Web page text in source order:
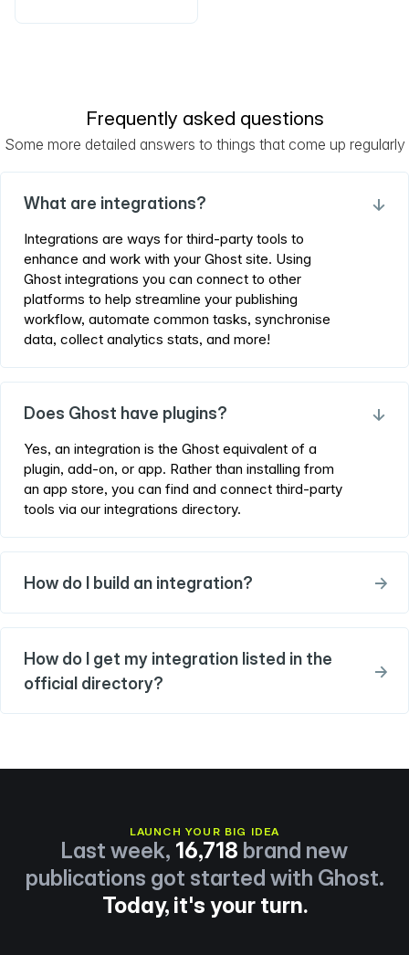
Frequently asked questions
Some more detailed answers to things that come up regularly
What are integrations? →
Integrations are ways for third-party tools to
enhance and work with your Ghost site. Using
Ghost integrations you can connect to other
platforms to help streamline your publishing
workflow, automate common tasks, synchronise
data, collect analytics stats, and more!
Does Ghost have plugins? →
Yes, an integration is the Ghost equivalent of a
plugin, add-on, or app. Rather than installing from
an app store, you can find and connect third-party
tools via our integrations directory.
How do I build an integration? →
How do I get my integration listed in the
official directory?
→
LAUNCH YOUR BIG IDEA
Last week, 16,718 brand new
publications got started with Ghost.
Today, it's your turn.